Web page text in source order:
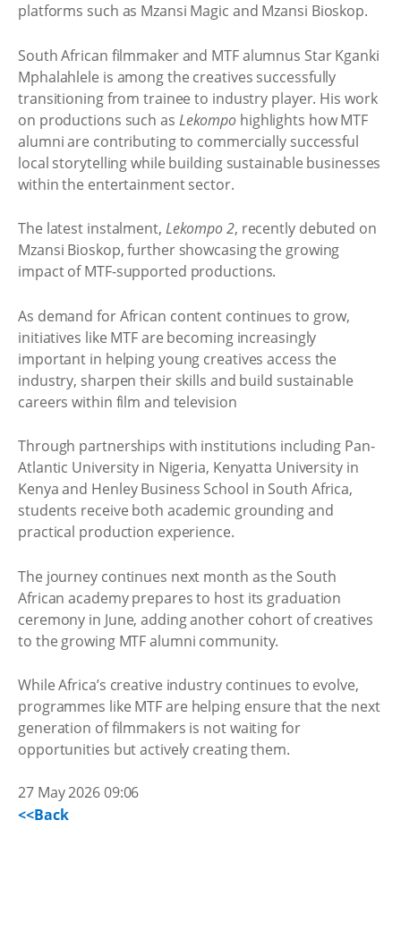
platforms such as Mzansi Magic and Mzansi Bioskop.
South African filmmaker and MTF alumnus Star Kganki
Mphalahlele is among the creatives successfully
transitioning from trainee to industry player. His work
on productions such as Lekompo highlights how MTF
alumni are contributing to commercially successful
local storytelling while building sustainable businesses
within the entertainment sector.
The latest instalment, Lekompo 2, recently debuted on
Mzansi Bioskop, further showcasing the growing
impact of MTF-supported productions.
As demand for African content continues to grow,
initiatives like MTF are becoming increasingly
important in helping young creatives access the
industry, sharpen their skills and build sustainable
careers within film and television
Through partnerships with institutions including Pan-
Atlantic University in Nigeria, Kenyatta University in
Kenya and Henley Business School in South Africa,
students receive both academic grounding and
practical production experience.
The journey continues next month as the South
African academy prepares to host its graduation
ceremony in June, adding another cohort of creatives
to the growing MTF alumni community.
While Africa’s creative industry continues to evolve,
programmes like MTF are helping ensure that the next
generation of filmmakers is not waiting for
opportunities but actively creating them.
27 May 2026 09:06
<<Back